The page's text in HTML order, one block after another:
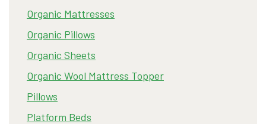
Organic Mattresses
Organic Pillows
Organic Sheets
Organic Wool Mattress Topper
Pillows
Platform Beds